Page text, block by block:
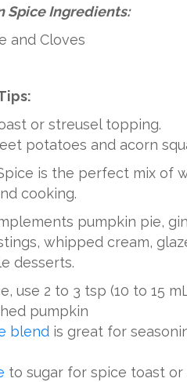
Spice Ingredients:
and Cloves
or streusel topping.
potatoes and acorn
is the perfect mix of
cooking.
pumpkin pie,
whipped cream,
desserts.
use 2 to 3 tsp (10 to 15
pumpkin
blend is great for
to sugar for spice toast or